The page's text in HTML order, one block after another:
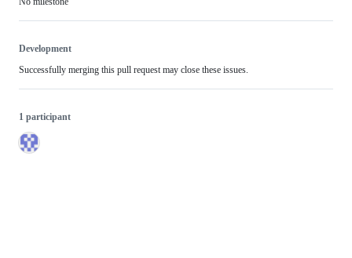
Development
Successfully merging this pull request may close these issues.
1 participant